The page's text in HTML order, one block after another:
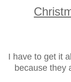
I have to get it
because they